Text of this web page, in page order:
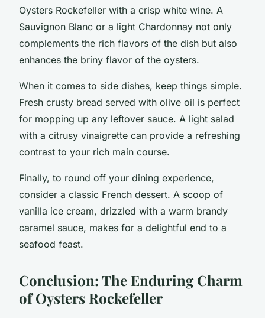
Oysters Rockefeller with a crisp white wine. A
Sauvignon Blanc or a light Chardonnay not only
complements the rich flavors of the dish but also
enhances the briny flavor of the oysters.
When it comes to side dishes, keep things simple.
Fresh crusty bread served with olive oil is perfect
for mopping up any leftover sauce. A light salad
with a citrusy vinaigrette can provide a refreshing
contrast to your rich main course.
Finally, to round off your dining experience,
consider a classic French dessert. A scoop of
vanilla ice cream, drizzled with a warm brandy
caramel sauce, makes for a delightful end to a
seafood feast.
Conclusion: The Enduring Charm
of Oysters Rockefeller